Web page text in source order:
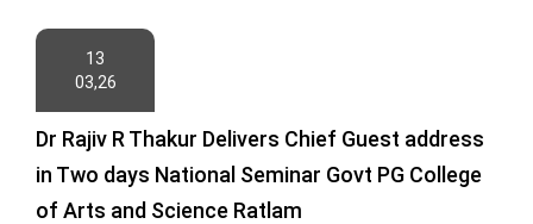
13
03,26
Dr Rajiv R Thakur Delivers Chief Guest address
in Two days National Seminar Govt PG College
of Arts and Science Ratlam